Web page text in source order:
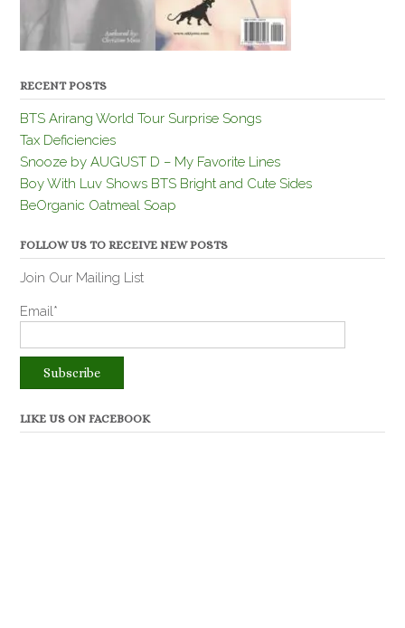
RECENT POSTS
BTS Arirang World Tour Surprise Songs
Tax Deficiencies
Snooze by AUGUST D – My Favorite Lines
Boy With Luv Shows BTS Bright and Cute Sides
BeOrganic Oatmeal Soap
FOLLOW US TO RECEIVE NEW POSTS
Join Our Mailing List
Email*
LIKE US ON FACEBOOK